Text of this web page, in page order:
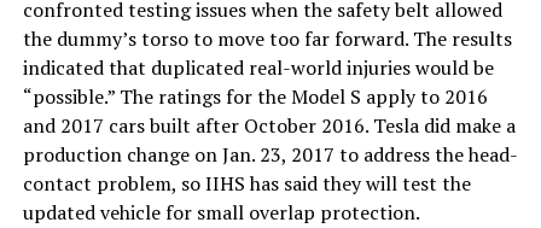
confronted testing issues when the safety belt allowed
the dummy’s torso to move too far forward. The results
indicated that duplicated real-world injuries would be
“possible.” The ratings for the Model S apply to 2016
and 2017 cars built after October 2016. Tesla did make a
production change on Jan. 23, 2017 to address the head-
contact problem, so IIHS has said they will test the
updated vehicle for small overlap protection.